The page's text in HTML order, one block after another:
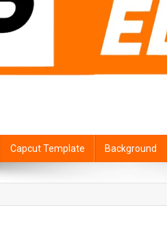
Capcut Template Background